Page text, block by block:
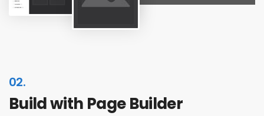
02.
Build with Page Builder